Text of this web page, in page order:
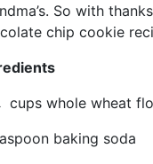
So with
chip cookie
whole wheat
baking soda